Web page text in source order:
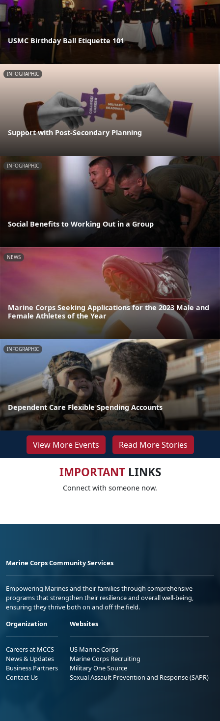
USMC Birthday Ball Etiquette 101
INFOGRAPHIC
Support with Post-Secondary Planning
INFOGRAPHIC
Social Benefits to Working Out in a Group
NEWS
Marine Corps Seeking Applications for the 2023 Male and
Female Athletes of the Year
INFOGRAPHIC
Dependent Care Flexible Spending Accounts
View More Events Read More Stories
IMPORTANTLINKS
Connect with someone now.
Marine Corps Community Services
Empowering Marines and their families through comprehensive
programs that strengthen their resilience and overall well-being,
ensuring they thrive both on and off the field.
Organization
Careers at MCCS
News & Updates
Business Partners
Contact Us
Websites
US Marine Corps
Marine Corps Recruiting
Military One Source
Sexual Assault Prevention and Response (SAPR)